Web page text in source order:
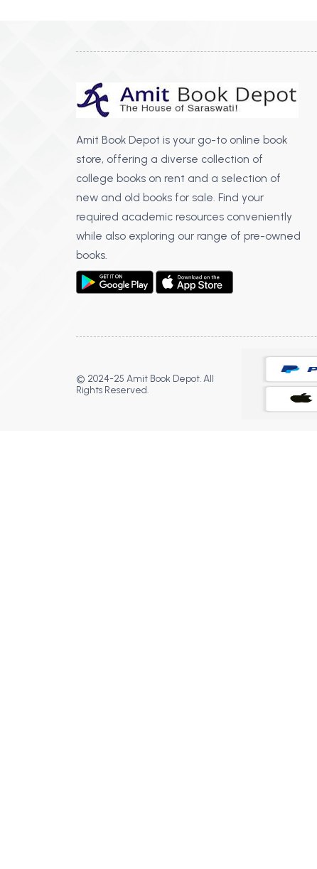
Amit Book Depot is your go-to online book
store, offering a diverse collection of
college books on rent and a selection of
new and old books for sale. Find your
required academic resources conveniently
while also exploring our range of pre-owned
books.
© 2024-25 Amit Book Depot. All
Rights Reserved.